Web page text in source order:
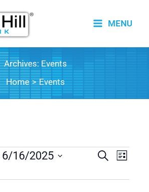
MENU
Archives: Events
Home
Events
Events
SearchEvent
List
6/16/2025